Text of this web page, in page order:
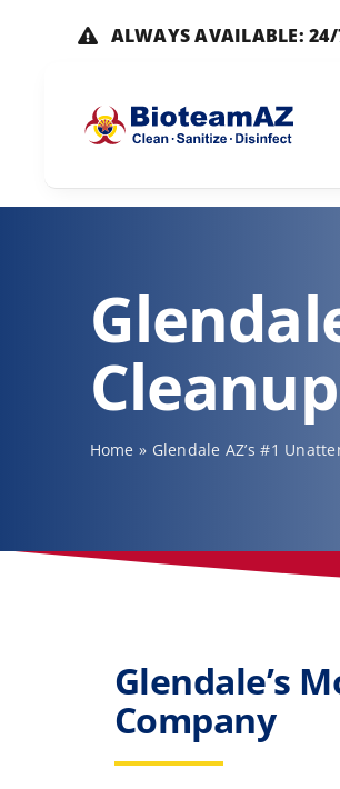
ALWAYS AVAILABLE:
Home » Glendale AZ’s #1
Glendale’s
Company